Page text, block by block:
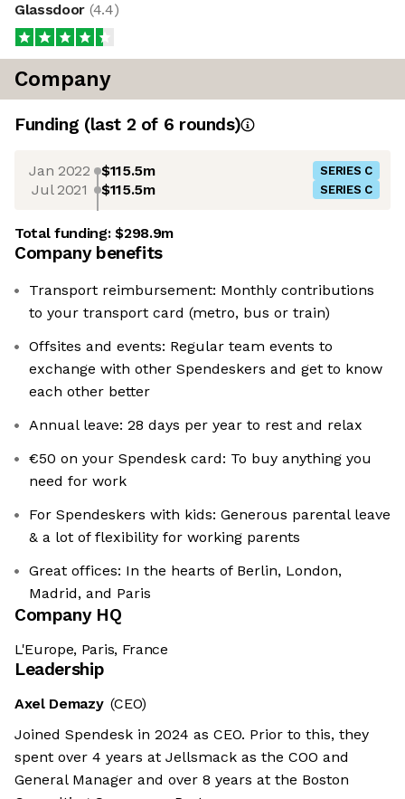
Glassdoor (4.4)
Company
Funding (last 2 of 6 rounds)
Jan 2022 $115.5m SERIES C
Jul 2021 $115.5m SERIES C
Total funding:$298.9m
Company benefits
Transport reimbursement: Monthly contributions
to your transport card (metro, bus or train)
Offsites and events: Regular team events to
exchange with other Spendeskers and get to know
each other better
Annual leave: 28 days per year to rest and relax
€50 on your Spendesk card: To buy anything you
need for work
For Spendeskers with kids: Generous parental leave
& a lot of flexibility for working parents
Great offices: In the hearts of Berlin, London,
Madrid, and Paris
Company HQ
L'Europe, Paris, France
Leadership
Axel Demazy (CEO)
Joined Spendesk in 2024 as CEO. Prior to this, they
spent over 4 years at Jellsmack as the COO and
General Manager and over 8 years at the Boston